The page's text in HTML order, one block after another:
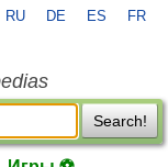
RU DE ES FR
Search!